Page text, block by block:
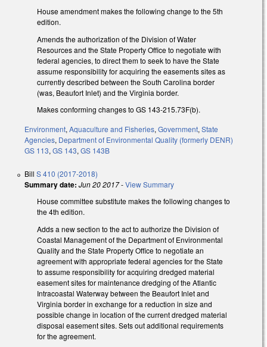
House amendment makes the following change to the 5th
edition.
Amends the authorization of the Division of Water
Resources and the State Property Office to negotiate with
federal agencies, to direct them to seek to have the State
assume responsibility for acquiring the easements sites as
currently described between the South Carolina border
(was, Beaufort Inlet) and the Virginia border.
Makes conforming changes to GS 143-215.73F(b).
Environment, Aquaculture and Fisheries, Government, State
Agencies, Department of Environmental Quality (formerly DENR)
GS 113, GS 143, GS 143B
Bill S 410 (2017-2018)
Summary date: Jun 20 2017-View Summary
House committee substitute makes the following changes to
the 4th edition.
Adds a new section to the act to authorize the Division of
Coastal Management of the Department of Environmental
Quality and the State Property Office to negotiate an
agreement with appropriate federal agencies for the State
to assume responsibility for acquiring dredged material
easement sites for maintenance dredging of the Atlantic
Intracoastal Waterway between the Beaufort Inlet and
Virginia border in exchange for a reduction in size and
possible change in location of the current dredged material
disposal easement sites. Sets out additional requirements
for the agreement.